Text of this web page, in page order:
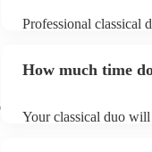
Professional classical
can view the classical
How much time
Your classical duo